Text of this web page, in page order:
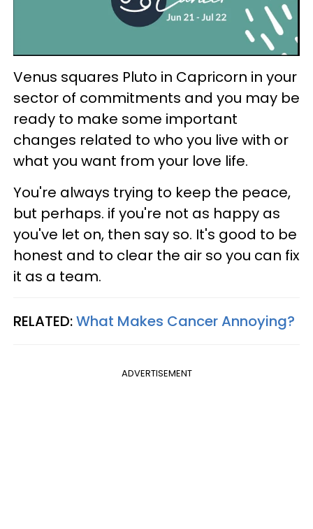
Venus squares Pluto in Capricorn in your
sector of commitments and you may be
ready to make some important
changes related to who you live with or
what you want from your love life.
You're always trying to keep the peace,
but perhaps. if you're not as happy as
you've let on, then say so. It's good to be
honest and to clear the air so you can fix
it as a team.
RELATED:What Makes Cancer Annoying?
ADVERTISEMENT